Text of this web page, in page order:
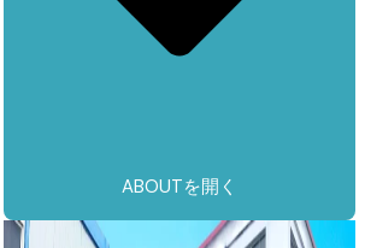
ABOUTを開く